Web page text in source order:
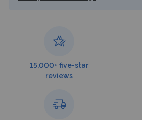
15,000+ five-star
reviews